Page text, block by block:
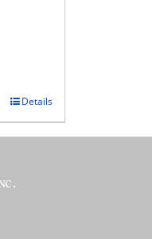
Details